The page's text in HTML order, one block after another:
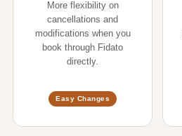
More flexibility on
cancellations and
modifications when you
book through Fidato
directly.
Easy Changes